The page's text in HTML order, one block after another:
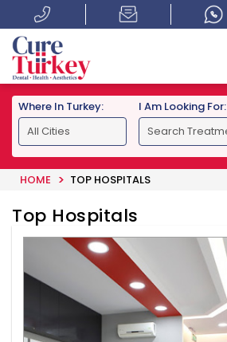
Where In Turkey: I Am Looking For:
HOME TOP HOSPITALS
Top Hospitals